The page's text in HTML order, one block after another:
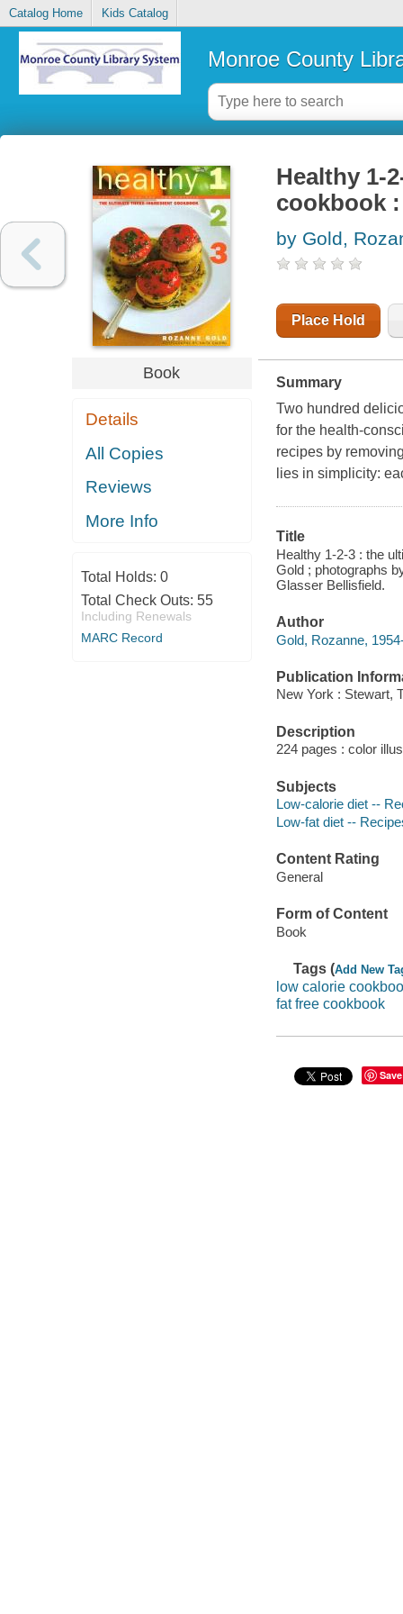
Catalog Home Kids Catalog
Monroe County
Book
Details
All Copies
Reviews
More Info
Total Holds: 0
Total Check Outs: 55
Including Renewals
MARC Record
Healthy 1-
cookbook
by Gold,
Place Hold
Summary
Two hundred
for the health-
recipes by
lies in simplicity:
Title
Healthy 1-2-3 : the
Gold ; photographs
Glasser Bellisfield.
Author
Gold, Rozanne,
Publication
New York : Stewart,
Description
224 pages : color
Subjects
Low-calorie diet --
Low-fat diet --
Content Rating
General
Form of Content
Book
Tags (Add New
low calorie
fat free cookbook
Save